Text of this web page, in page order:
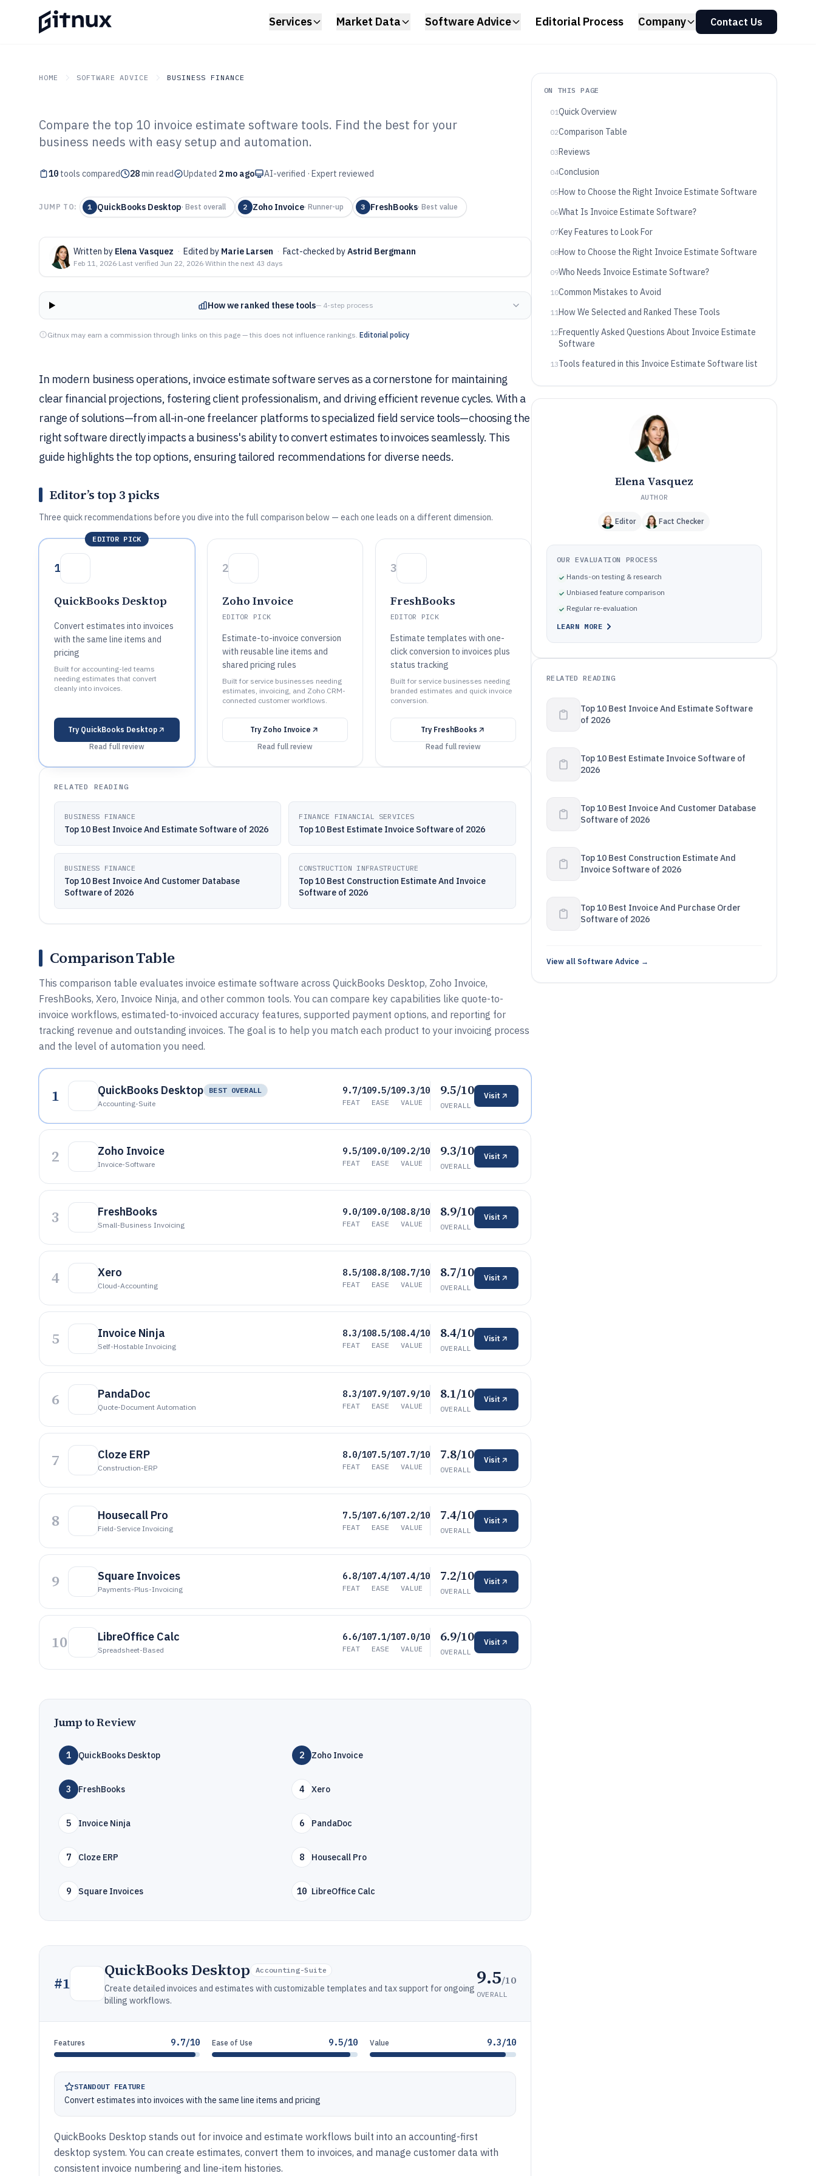
Services Market Data Software Advice Editorial Process Company Contact Us
HOME SOFTWARE ADVICE BUSINESS FINANCE
GITNUX SOFTWARE ADVICE Business Finance
Top 10 Best Invoice Estimate
Software of 2026
Compare the top 10 invoice estimate software tools. Find the best for your
business needs with easy setup and automation.
10 tools compared 28min read Updated 2 mo ago AI-verified · Expert reviewed
JUMP TO: 1 QuickBooks Desktop· Best overall 2 Zoho Invoice· Runner-up 3 FreshBooks· Best value
Written by Elena Vasquez · Edited by Marie Larsen · Fact-checked byAstrid Bergmann
Feb 11, 2026·Last verified Jun 22, 2026·Within the next 43 days
How we ranked these tools— 4-step process
Gitnux may earn a commission through links on this page — this does not influence rankings. Editorial policy
In modern business operations, invoice estimate software serves as a cornerstone for maintaining
clear financial projections, fostering client professionalism, and driving efficient revenue cycles. With a
range of solutions—from all-in-one freelancer platforms to specialized field service tools—choosing the
right software directly impacts a business's ability to convert estimates to invoices seamlessly. This
guide highlights the top options, ensuring tailored recommendations for diverse needs.
Editor’s top 3 picks
Three quick recommendations before you dive into the full comparison below — each one leads on a different dimension.
EDITOR PICK
1
QuickBooks Desktop
Convert estimates into invoices
with the same line items and
pricing
Built for accounting-led teams
needing estimates that convert
cleanly into invoices.
Try QuickBooks Desktop
Read full review
2
Zoho Invoice
EDITOR PICK
Estimate-to-invoice conversion
with reusable line items and
shared pricing rules
Built for service businesses needing
estimates, invoicing, and Zoho CRM-
connected customer workflows.
Try Zoho Invoice
Read full review
3
FreshBooks
EDITOR PICK
Estimate templates with one-
click conversion to invoices plus
status tracking
Built for service businesses needing
branded estimates and quick invoice
conversion.
Try FreshBooks
Read full review
RELATED READING
BUSINESS FINANCE
Top 10 Best Invoice And Estimate Software of 2026
FINANCE FINANCIAL SERVICES
Top 10 Best Estimate Invoice Software of 2026
BUSINESS FINANCE
Top 10 Best Invoice And Customer Database
Software of 2026
CONSTRUCTION INFRASTRUCTURE
Top 10 Best Construction Estimate And Invoice
Software of 2026
Comparison Table
This comparison table evaluates invoice estimate software across QuickBooks Desktop, Zoho Invoice,
FreshBooks, Xero, Invoice Ninja, and other common tools. You can compare key capabilities like quote-to-
invoice workflows, estimated-to-invoiced accuracy features, supported payment options, and reporting for
tracking revenue and outstanding invoices. The goal is to help you match each product to your invoicing process
and the level of automation you need.
1 QuickBooks Desktop
BEST OVERALL
Accounting-Suite
9.7/10
FEAT
9.5/10
EASE
9.3/10
VALUE
9.5/10
OVERALL
Visit
2 Zoho Invoice
Invoice-Software
9.5/10
FEAT
9.0/10
EASE
9.2/10
VALUE
9.3/10
OVERALL
Visit
3 FreshBooks
Small-Business Invoicing
9.0/10
FEAT
9.0/10
EASE
8.8/10
VALUE
8.9/10
OVERALL
Visit
4 Xero
Cloud-Accounting
8.5/10
FEAT
8.8/10
EASE
8.7/10
VALUE
8.7/10
OVERALL
Visit
5 Invoice Ninja
Self-Hostable Invoicing
8.3/10
FEAT
8.5/10
EASE
8.4/10
VALUE
8.4/10
OVERALL
Visit
6 PandaDoc
Quote-Document Automation
8.3/10
FEAT
7.9/10
EASE
7.9/10
VALUE
8.1/10
OVERALL
Visit
7 Cloze ERP
Construction-ERP
8.0/10
FEAT
7.5/10
EASE
7.7/10
VALUE
7.8/10
OVERALL
Visit
8 Housecall Pro
Field-Service Invoicing
7.5/10
FEAT
7.6/10
EASE
7.2/10
VALUE
7.4/10
OVERALL
Visit
9 Square Invoices
Payments-Plus-Invoicing
6.8/10
FEAT
7.4/10
EASE
7.4/10
VALUE
7.2/10
OVERALL
Visit
10 LibreOffice Calc
Spreadsheet-Based
6.6/10
FEAT
7.1/10
EASE
7.0/10
VALUE
6.9/10
OVERALL
Visit
Jump to Review
1 QuickBooks Desktop 2 Zoho Invoice
3 FreshBooks 4 Xero
5 Invoice Ninja 6 PandaDoc
7 Cloze ERP 8 Housecall Pro
9 Square Invoices 10 LibreOffice Calc
#1
QuickBooks Desktop Accounting-Suite
Create detailed invoices and estimates with customizable templates and tax support for ongoing
billing workflows.
9.5/10
OVERALL
Features 9.7/10 Ease of Use 9.5/10 Value 9.3/10
STANDOUT FEATURE
Convert estimates into invoices with the same line items and pricing
QuickBooks Desktop stands out for invoice and estimate workflows built into an accounting-first
desktop system. You can create estimates, convert them to invoices, and manage customer data with
consistent invoice numbering and line-item histories.
ON THIS PAGE
01Quick Overview
02Comparison Table
03Reviews
04Conclusion
05How to Choose the Right Invoice Estimate Software
06What Is Invoice Estimate Software?
07Key Features to Look For
08How to Choose the Right Invoice Estimate Software
09Who Needs Invoice Estimate Software?
10Common Mistakes to Avoid
11How We Selected and Ranked These Tools
12Frequently Asked Questions About Invoice Estimate
Software
13Tools featured in this Invoice Estimate Software list
Elena Vasquez
AUTHOR
Editor Fact Checker
OUR EVALUATION PROCESS
Hands-on testing & research
Unbiased feature comparison
Regular re-evaluation
LEARN MORE
RELATED READING
Top 10 Best Invoice And Estimate Software
of 2026
Top 10 Best Estimate Invoice Software of
2026
Top 10 Best Invoice And Customer Database
Software of 2026
Top 10 Best Construction Estimate And
Invoice Software of 2026
Top 10 Best Invoice And Purchase Order
Software of 2026
View all Software Advice →